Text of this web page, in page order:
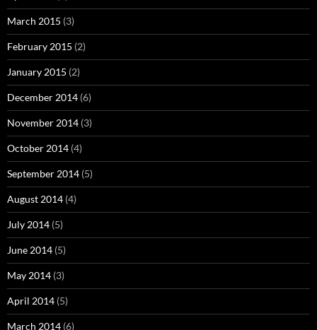
March 2015 (3)
February 2015 (2)
January 2015 (2)
December 2014 (6)
November 2014 (3)
October 2014 (4)
September 2014 (5)
August 2014 (4)
July 2014 (5)
June 2014 (5)
May 2014 (3)
April 2014 (5)
March 2014 (6)